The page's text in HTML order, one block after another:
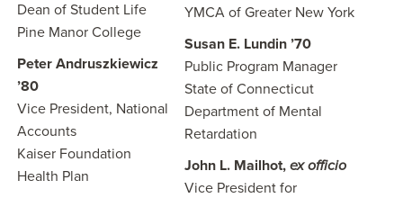
Dean of Student Life
Pine Manor College
Peter Andruszkiewicz
’80
Vice President, National
Accounts
Kaiser Foundation
Health Plan
YMCA of Greater New York
Susan E. Lundin ’70
Public Program Manager
State of Connecticut
Department of Mental
Retardation
John L. Mailhot, ex officio
Vice President for